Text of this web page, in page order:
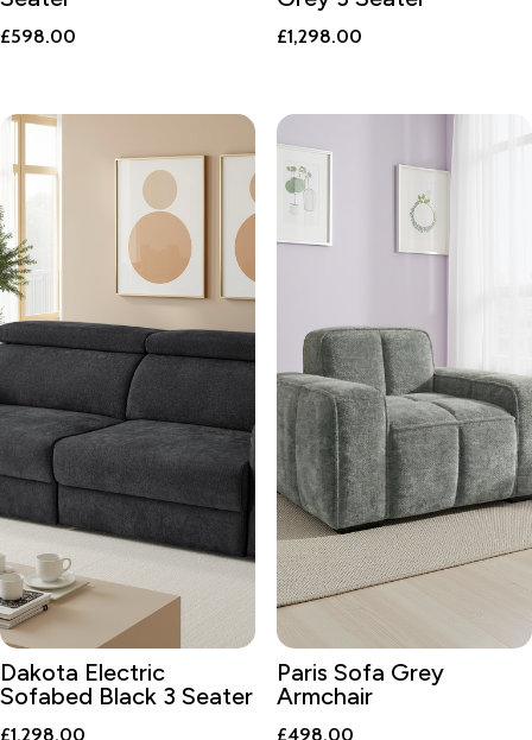
£598.00 £1,298.00
Dakota Electric
Sofabed Black 3 Seater
£1,298.00
Paris Sofa Grey
Armchair
£498.00